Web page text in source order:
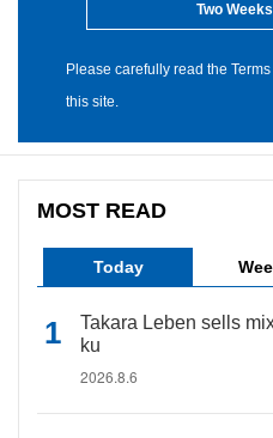
Two
Please carefully read the
this site.
MOST READ
Today
Takara Leben sells
ku
2026.8.6